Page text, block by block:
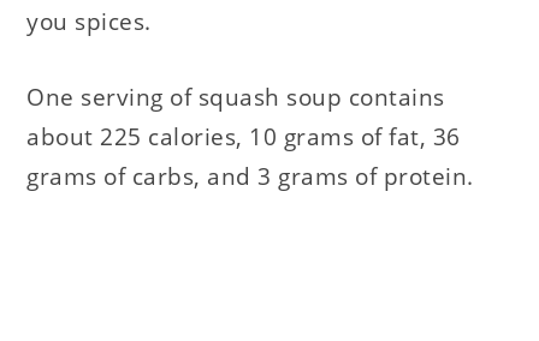
you spices.
One serving of squash soup contains
about 225 calories, 10 grams of fat, 36
grams of carbs, and 3 grams of protein.